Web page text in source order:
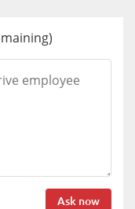
Ask now